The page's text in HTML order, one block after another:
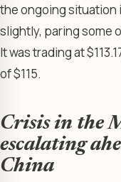
the ongoing situation
slightly, paring some
It was trading at
of $115.
Crisis in the
escalating
China